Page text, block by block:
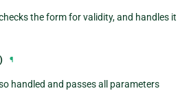
the form for validity, and handles it
¶
handled and passes all parameters